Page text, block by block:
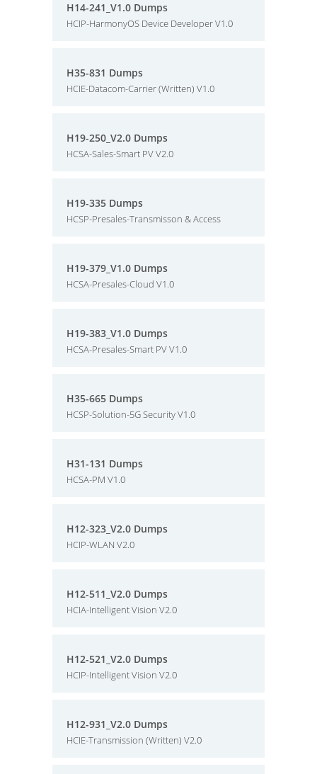
H14-241_V1.0 Dumps
HCIP-HarmonyOS Device Developer V1.0
H35-831 Dumps
HCIE-Datacom-Carrier (Written) V1.0
H19-250_V2.0 Dumps
HCSA-Sales-Smart PV V2.0
H19-335 Dumps
HCSP-Presales-Transmisson & Access
H19-379_V1.0 Dumps
HCSA-Presales-Cloud V1.0
H19-383_V1.0 Dumps
HCSA-Presales-Smart PV V1.0
H35-665 Dumps
HCSP-Solution-5G Security V1.0
H31-131 Dumps
HCSA-PM V1.0
H12-323_V2.0 Dumps
HCIP-WLAN V2.0
H12-511_V2.0 Dumps
HCIA-Intelligent Vision V2.0
H12-521_V2.0 Dumps
HCIP-Intelligent Vision V2.0
H12-931_V2.0 Dumps
HCIE-Transmission (Written) V2.0